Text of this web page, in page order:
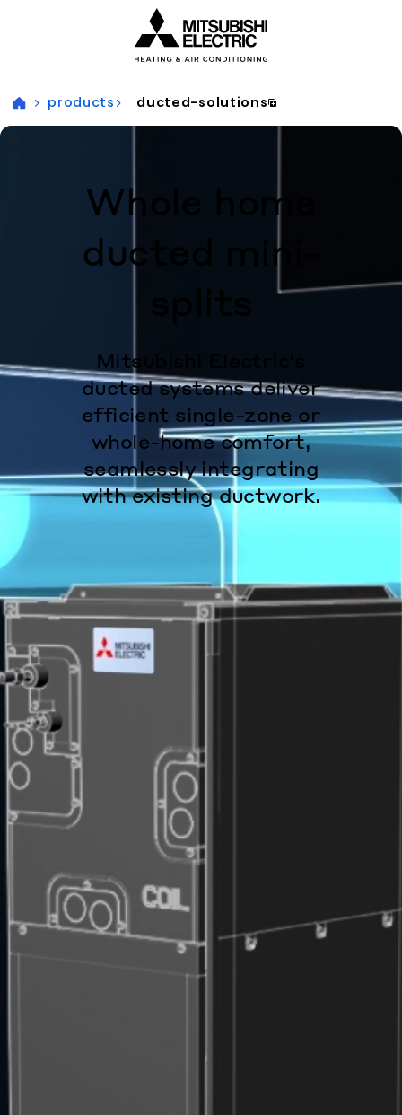
products ducted-solutions
Whole home
ducted mini-
Mitsubishi Electric's
ducted systems deliver
efficient single-zone or
whole-home comfort,
seamlessly integrating
with existing ductwork.